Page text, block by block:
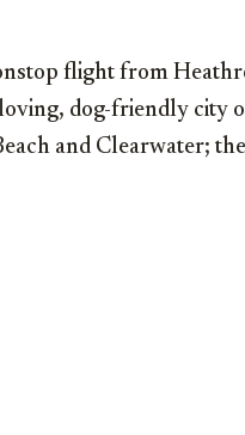
flight from
dog-friendly city
and Clearwater;